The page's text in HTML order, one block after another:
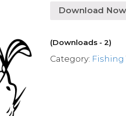
Download Now
(Downloads - 2)
Category: Fishing